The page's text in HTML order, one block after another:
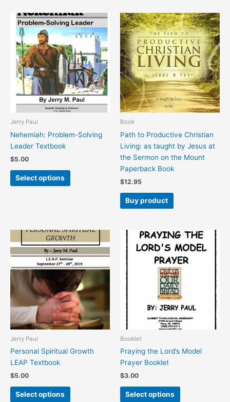
Jerry Paul
Nehemiah: Problem-Solving
Leader Textbook
$5.00
Select options
This
product
has
multiple
variants.
The
options
may
be
on
Book
Path to Productive Christian
Living: as taught by Jesus at
the Sermon on the Mount
Paperback Book
$12.95
Buy product
Jerry Paul
Personal Spiritual Growth
LEAP Textbook
$5.00
Select options
This
product
has
multiple
variants.
The
options
may
be
on
Booklet
Praying the Lord’s Model
Prayer Booklet
$3.00
Select options
This
product
has
multiple
The
options
be
on